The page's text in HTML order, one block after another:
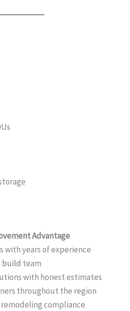
Advantage
with years of experience
build team
with honest estimates
throughout the region
remodeling compliance